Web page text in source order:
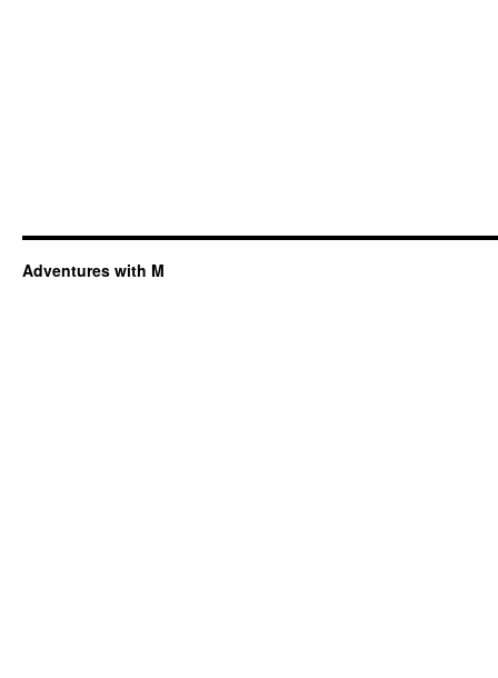
Adventures with M